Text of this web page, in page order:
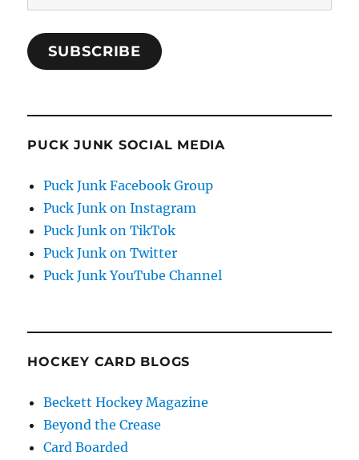
Address
SUBSCRIBE
PUCK JUNK SOCIAL MEDIA
Puck Junk Facebook Group
Puck Junk on Instagram
Puck Junk on TikTok
Puck Junk on Twitter
Puck Junk YouTube Channel
HOCKEY CARD BLOGS
Beckett Hockey Magazine
Beyond the Crease
Card Boarded